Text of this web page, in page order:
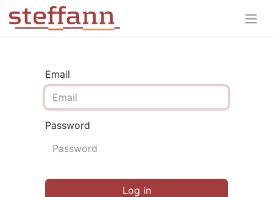
Email
Password
Log in